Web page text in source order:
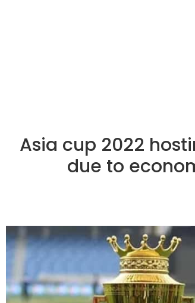
Asia cup 2022
due to